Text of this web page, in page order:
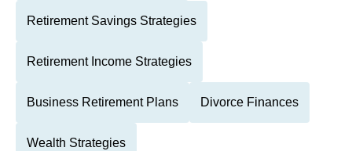
Retirement Savings Strategies
Retirement Income Strategies
Business Retirement Plans Divorce Finances
Wealth Strategies